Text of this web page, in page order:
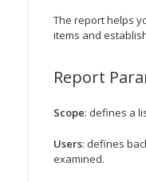
The report helps
items and
Report
Scope: defines a
Users: defines
examined.